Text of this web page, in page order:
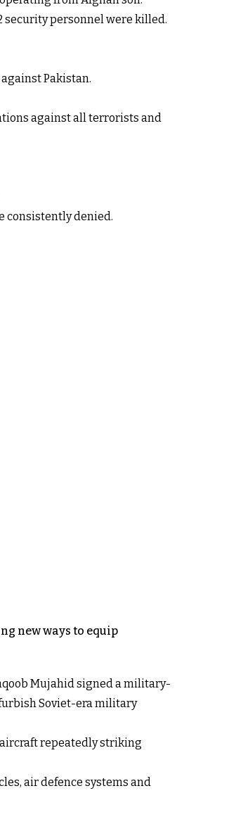
security personnel were killed.
Pakistan.
against all terrorists and
consistently denied.
new ways to equip
Mujahid signed a military-
Soviet-era military
aircraft repeatedly striking
air defence systems and